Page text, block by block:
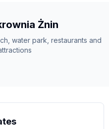
Żnin
water park, restaurants and